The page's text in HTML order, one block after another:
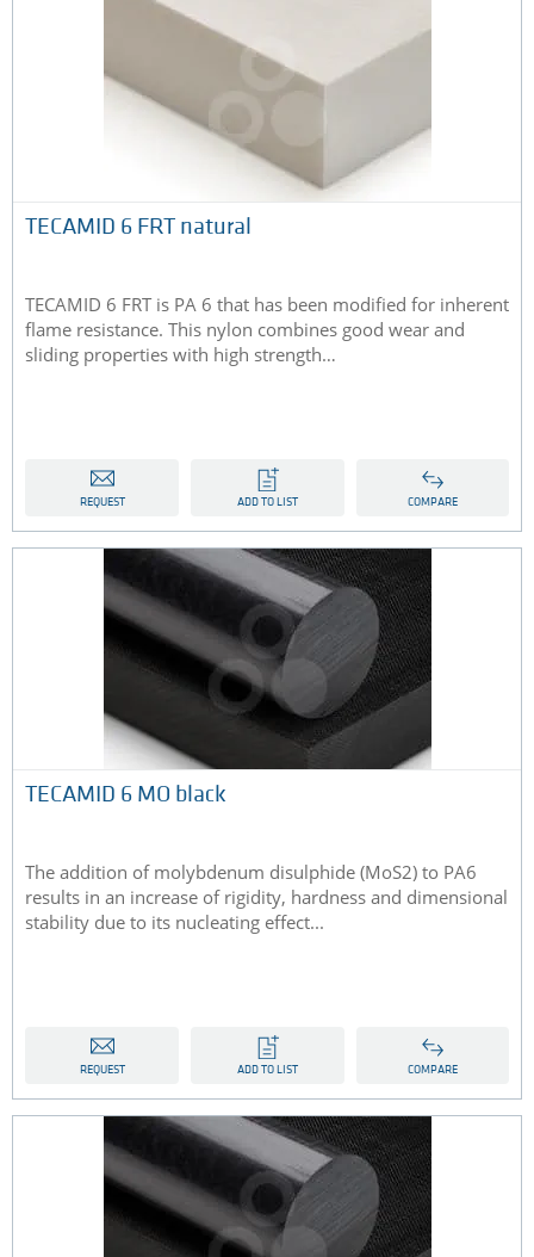
TECAMID 6 FRT natural
TECAMID 6 FRT is PA 6 that has been modified for inherent
flame resistance. This nylon combines good wear and
sliding properties with high strength…
REQUEST ADD TO LIST COMPARE
TECAMID 6 MO black
The addition of molybdenum disulphide (MoS2) to PA6
results in an increase of rigidity, hardness and dimensional
stability due to its nucleating effect...
REQUEST ADD TO LIST COMPARE